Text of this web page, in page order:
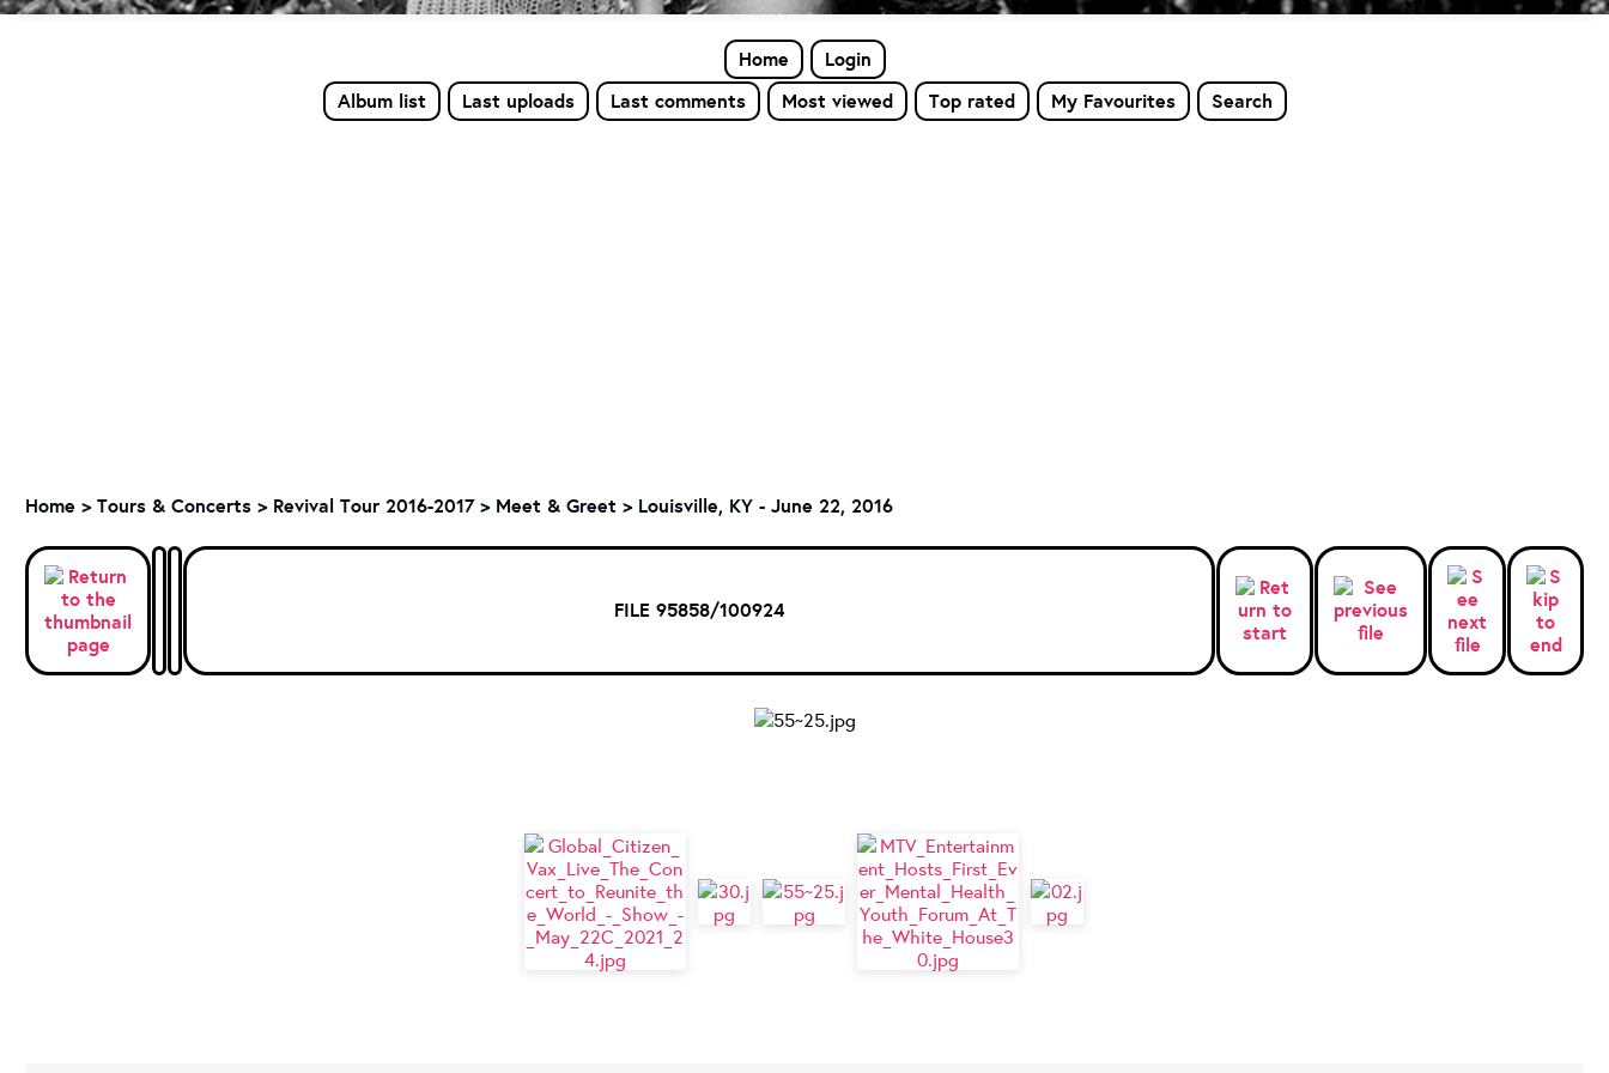
Home
Login
Album list
Last uploads Last comments Most viewed Top rated My Favourites Search
Home > Tours & Concerts > Revival Tour 2016-2017> Meet & Greet > Louisville, KY - June 22, 2016
FILE 95858/100924